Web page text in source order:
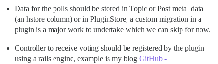
Data for the polls should be stored in Topic or Post meta_data
(an hstore column) or in PluginStore, a custom migration in a
plugin is a major work to undertake which we can skip for now.
Controller to receive voting should be registered by the plugin
using a rails engine, example is my blog GitHub -